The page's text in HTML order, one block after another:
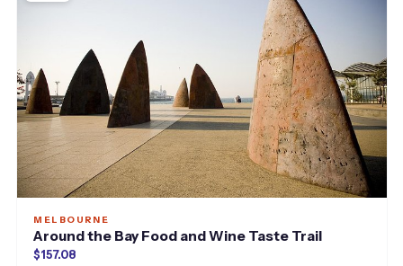
MELBOURNE
Around the Bay Food and Wine Taste Trail
$157.08